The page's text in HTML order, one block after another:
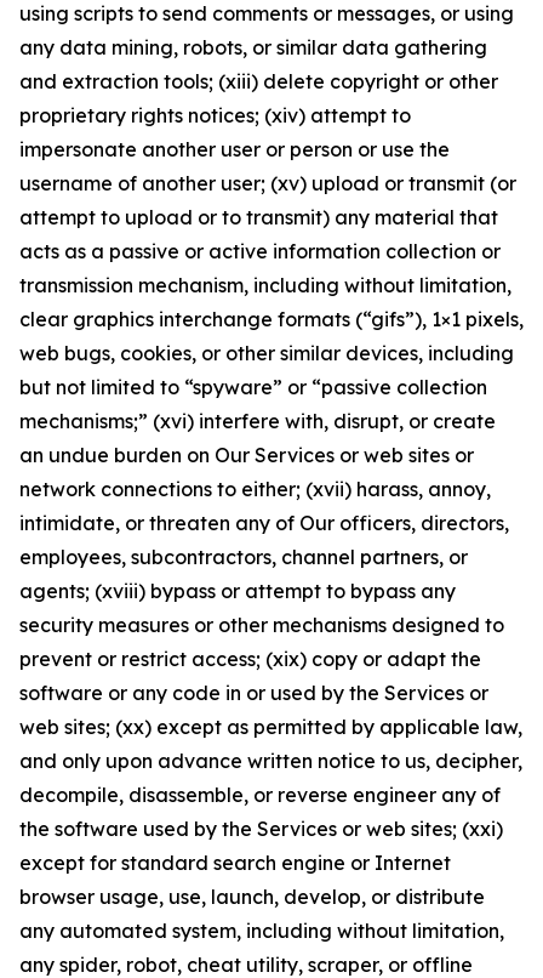
using scripts to send comments or messages, or using
any data mining, robots, or similar data gathering
and extraction tools; (xiii) delete copyright or other
proprietary rights notices; (xiv) attempt to
impersonate another user or person or use the
username of another user; (xv) upload or transmit (or
attempt to upload or to transmit) any material that
acts as a passive or active information collection or
transmission mechanism, including without limitation,
clear graphics interchange formats (“gifs”), 1×1 pixels,
web bugs, cookies, or other similar devices, including
but not limited to “spyware” or “passive collection
mechanisms;” (xvi) interfere with, disrupt, or create
an undue burden on Our Services or web sites or
network connections to either; (xvii) harass, annoy,
intimidate, or threaten any of Our officers, directors,
employees, subcontractors, channel partners, or
agents; (xviii) bypass or attempt to bypass any
security measures or other mechanisms designed to
prevent or restrict access; (xix) copy or adapt the
software or any code in or used by the Services or
web sites; (xx) except as permitted by applicable law,
and only upon advance written notice to us, decipher,
decompile, disassemble, or reverse engineer any of
the software used by the Services or web sites; (xxi)
except for standard search engine or Internet
browser usage, use, launch, develop, or distribute
any automated system, including without limitation,
any spider, robot, cheat utility, scraper, or offline